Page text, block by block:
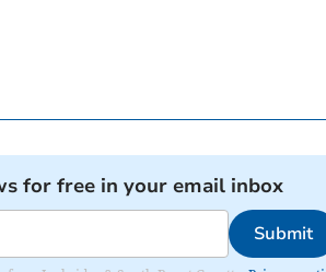
for free in your email inbox
Submit